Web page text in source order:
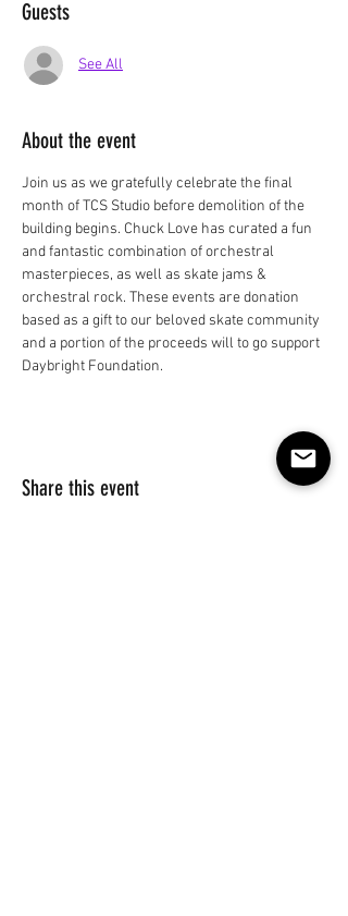
Guests
See All
About the event
Join us as we gratefully celebrate the final
month of TCS Studio before demolition of the
building begins. Chuck Love has curated a fun
and fantastic combination of orchestral
masterpieces, as well as skate jams &
orchestral rock. These events are donation
based as a gift to our beloved skate community
and a portion of the proceeds will to go support
Daybright Foundation.
Share this event